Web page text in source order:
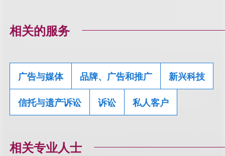
相关的服务
广告与媒体 品牌、广告和推广 新兴科技
信托与遗产诉讼 诉讼 私人客户
相关专业人士